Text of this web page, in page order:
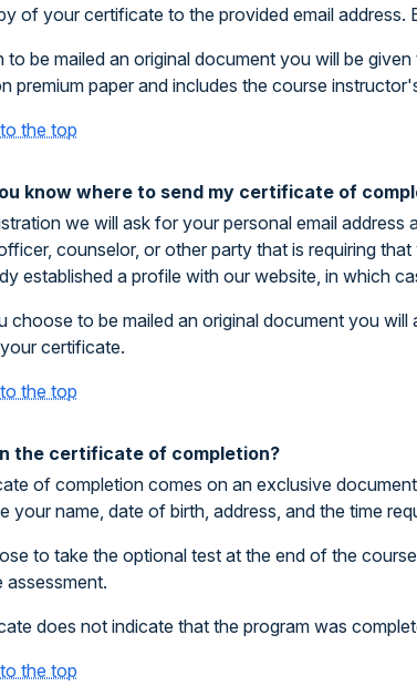
of your certificate to the provided email
to be mailed an original document you will be
premium paper and includes the course
the top
know where to send my certificate of
we will ask for your personal email
counselor, or other party that is requiring
established a profile with our website, in which
choose to be mailed an original document you
certificate.
the top
the certificate of completion?
of completion comes on an exclusive
your name, date of birth, address, and the time
to take the optional test at the end of the
assessment.
does not indicate that the program was
the top